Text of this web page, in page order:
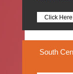
Click Here
South